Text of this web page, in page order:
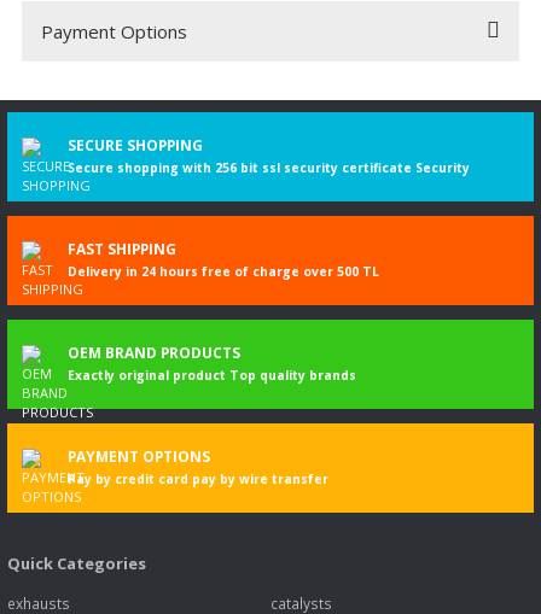
Be the first to comment on this product!
Payment Options
SECURE SHOPPING
Secure shopping with 256 bit ssl security certificate Security
FAST SHIPPING
Delivery in 24 hours free of charge over 500 TL
OEM BRAND PRODUCTS
Exactly original product Top quality brands
PAYMENT OPTIONS
Pay by credit card pay by wire transfer
Quick Categories
exhausts
catalysts